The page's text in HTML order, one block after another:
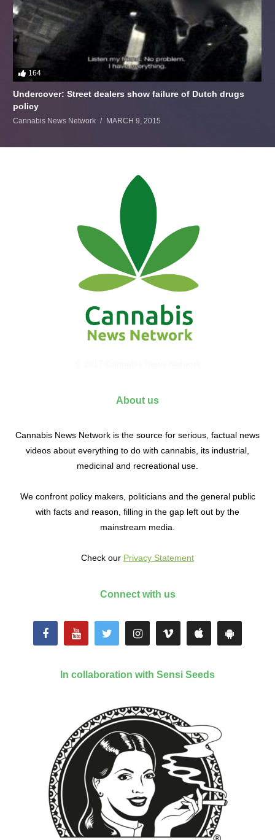
164
Undercover: Street dealers show failure of Dutch drugs
policy
Cannabis News Network MARCH 9, 2015
About us
Cannabis News Network is the source for serious, factual news
videos about everything to do with cannabis, its industrial,
medicinal and recreational use.
We confront policy makers, politicians and the general public
with facts and reason, filling in the gap left out by the
mainstream media.
Check our Privacy Statement
Connect with us
In collaboration with Sensi Seeds